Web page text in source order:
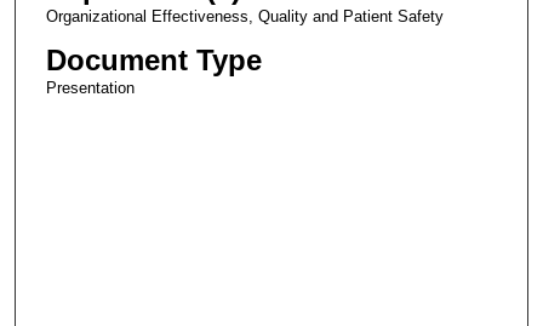
Organizational Effectiveness, Quality and Patient Safety
Document Type
Presentation